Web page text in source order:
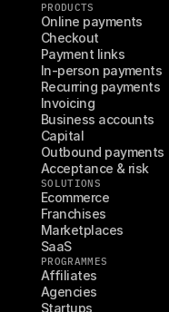
PRODUCTS
Online payments
Checkout
Payment links
In-person payments
Recurring payments
Invoicing
Business accounts
Capital
Outbound payments
Acceptance & risk
SOLUTIONS
Ecommerce
Franchises
Marketplaces
SaaS
PROGRAMMES
Affiliates
Agencies
Startups